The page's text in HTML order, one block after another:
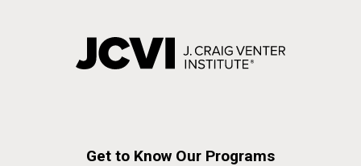
Get to Know Our Programs